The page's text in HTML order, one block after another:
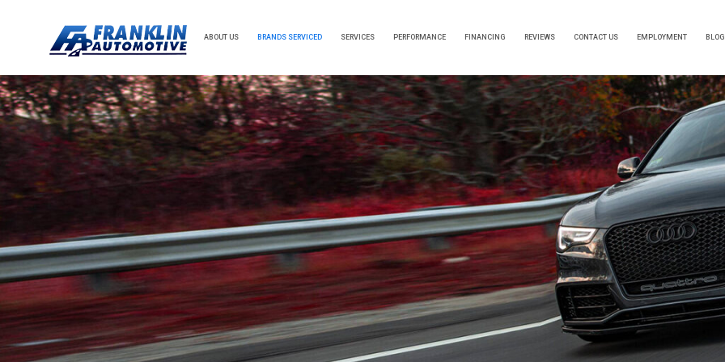
ABOUT US BRANDS SERVICED SERVICES PERFORMANCE FINANCING REVIEWS CONTACT US EMPLOYMENT BLOG